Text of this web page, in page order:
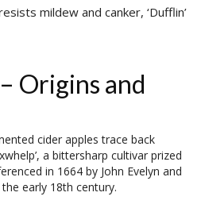
mildew and canker, ‘Dufflin’
Origins and
cider apples trace back
a bittersharp cultivar prized
in 1664 by John Evelyn and
early 18th century.